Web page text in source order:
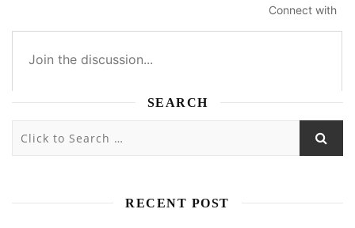
Connect with
5
oldest most voted
SEARCH
RECENT POST